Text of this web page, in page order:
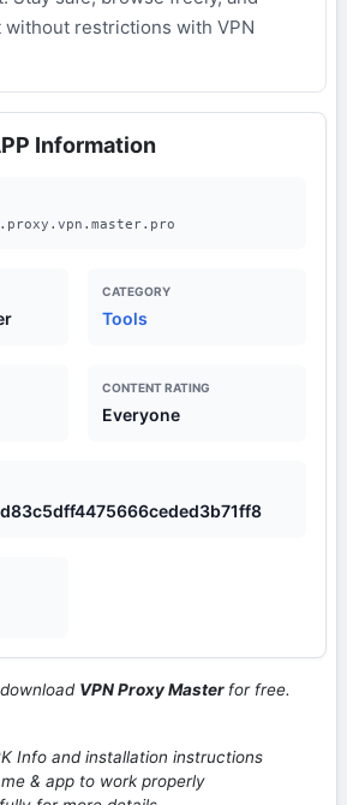
restrictions with VPN
Information
CATEGORY
Tools
CONTENT RATING
Everyone
VPN Proxy Master for free.
Info and installation instructions
& app to work properly